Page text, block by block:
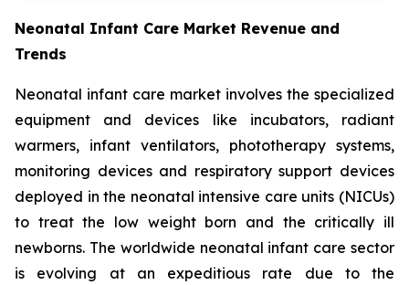
Neonatal Infant Care Market Revenue and
Trends
Neonatal infant care market involves the specialized
equipment and devices like incubators, radiant
warmers, infant ventilators, phototherapy systems,
monitoring devices and respiratory support devices
deployed in the neonatal intensive care units (NICUs)
to treat the low weight born and the critically ill
newborns. The worldwide neonatal infant care sector
is evolving at an expeditious rate due to the